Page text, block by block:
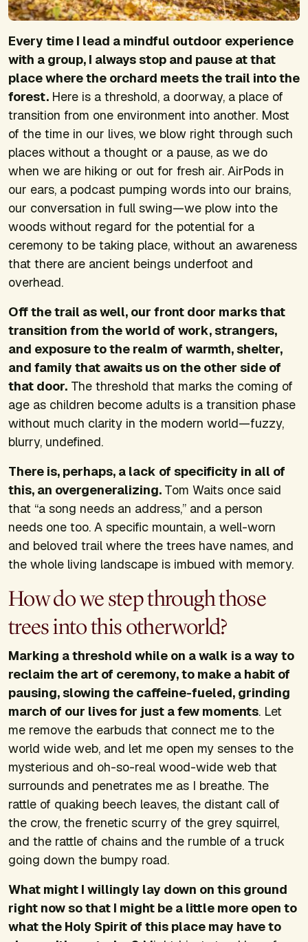
Every time I lead a mindful outdoor experience
with a group, I always stop and pause at that
place where the orchard meets the trail into the
forest. Here is a threshold, a doorway, a place of
transition from one environment into another. Most
of the time in our lives, we blow right through such
places without a thought or a pause, as we do
when we are hiking or out for fresh air. AirPods in
our ears, a podcast pumping words into our brains,
our conversation in full swing—we plow into the
woods without regard for the potential for a
ceremony to be taking place, without an awareness
that there are ancient beings underfoot and
overhead.
Off the trail as well, our front door marks that
transition from the world of work, strangers,
and exposure to the realm of warmth, shelter,
and family that awaits us on the other side of
that door. The threshold that marks the coming of
age as children become adults is a transition phase
without much clarity in the modern world—fuzzy,
blurry, undefined.
There is, perhaps, a lack of specificity in all of
this, an overgeneralizing. Tom Waits once said
that “a song needs an address,” and a person
needs one too. A specific mountain, a well-worn
and beloved trail where the trees have names, and
the whole living landscape is imbued with memory.
How do we step through those
trees into this otherworld?
Marking a threshold while on a walk is a way to
reclaim the art of ceremony, to make a habit of
pausing, slowing the caffeine-fueled, grinding
march of our lives for just a few moments. Let
me remove the earbuds that connect me to the
world wide web, and let me open my senses to the
mysterious and oh-so-real wood-wide web that
surrounds and penetrates me as I breathe. The
rattle of quaking beech leaves, the distant call of
the crow, the frenetic scurry of the grey squirrel,
and the rattle of chains and the rumble of a truck
going down the bumpy road.
What might I willingly lay down on this ground
right now so that I might be a little more open to
what the Holy Spirit of this place may have to